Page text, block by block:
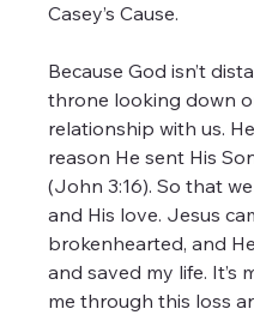
Casey’s Cause.
Because God isn’t
throne looking down
relationship with us.
reason He sent His
(John 3:16). So that
and His love. Jesus
brokenhearted, and
and saved my life. It’s
me through this loss